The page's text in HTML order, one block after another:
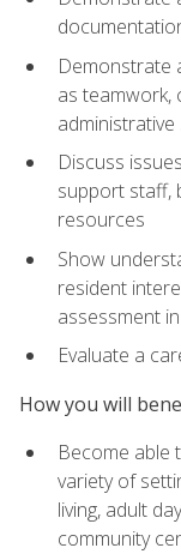
Demonstrate
as teamwork,
Discuss
support staff,
resources
Show
resident
assessment
Evaluate a
How you will
Become able
variety of
living, adult
community